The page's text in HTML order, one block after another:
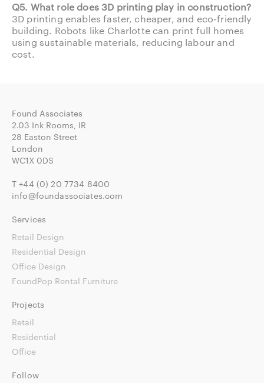
Q5. What role does 3D printing play in construction?
3D printing enables faster, cheaper, and eco-friendly
building. Robots like Charlotte can print full homes
using sustainable materials, reducing labour and
cost.
Found Associates
2.03 Ink Rooms, IR
28 Easton Street
London
WC1X 0DS
T+44 (0) 20 7734 8400
info@foundassociates.com
Services
Retail Design
Residential Design
Office Design
FoundPop Rental Furniture
Projects
Retail
Residential
Office
Follow